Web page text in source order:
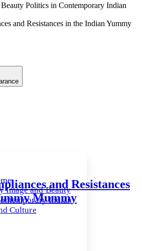
Politics in Contemporary Indian
and Resistances in the Indian Yummy
size Increase font size
Image and Beauty
Indian
Culture
and Resistances
Mummy